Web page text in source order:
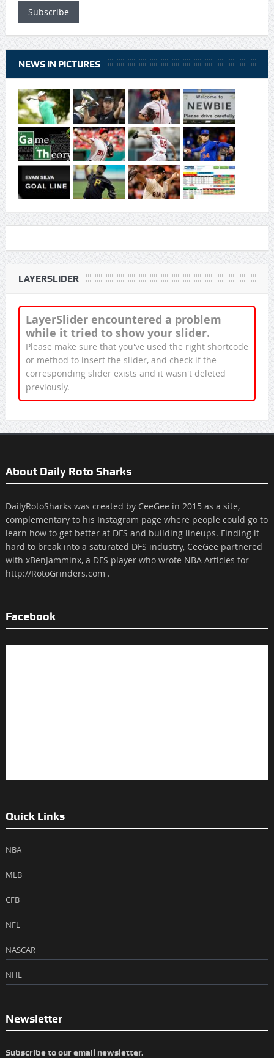
Subscribe
NEWS IN PICTURES
LAYERSLIDER
LayerSlider encountered a problem
while it tried to show your slider.
Please make sure that you've used the right shortcode
or method to insert the slider, and check if the
corresponding slider exists and it wasn't deleted
previously.
About Daily Roto Sharks
DailyRotoSharks was created by CeeGee in 2015 as a site,
complementary to his Instagram page where people could go to
learn how to get better at DFS and building lineups. Finding it
hard to break into a saturated DFS industry, CeeGee partnered
with xBenJamminx, a DFS player who wrote NBA Articles for
http://RotoGrinders.com .
Facebook
Quick Links
NBA
MLB
CFB
NFL
NASCAR
NHL
Newsletter
Subscribe to our email newsletter.